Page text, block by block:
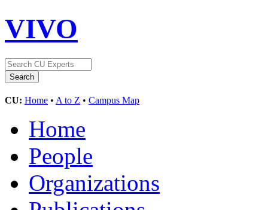
VIVO
CU: Home • A to Z • Campus Map
Home
People
Organizations